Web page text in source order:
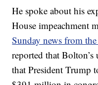
He spoke about his
House impeachment
Sunday news from
reported that
that President Trump